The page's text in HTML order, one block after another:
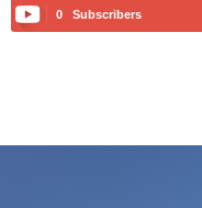
0 Subscribers